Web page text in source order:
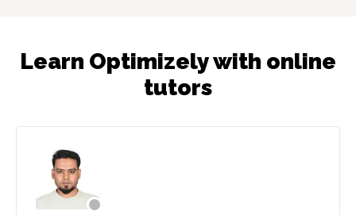
Learn Optimizely with online
tutors